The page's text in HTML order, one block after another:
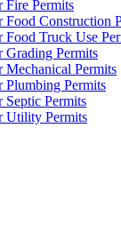
Fire Permits
Construction
Truck Use
Grading Permits
Mechanical Permits
Plumbing Permits
Septic Permits
Utility Permits